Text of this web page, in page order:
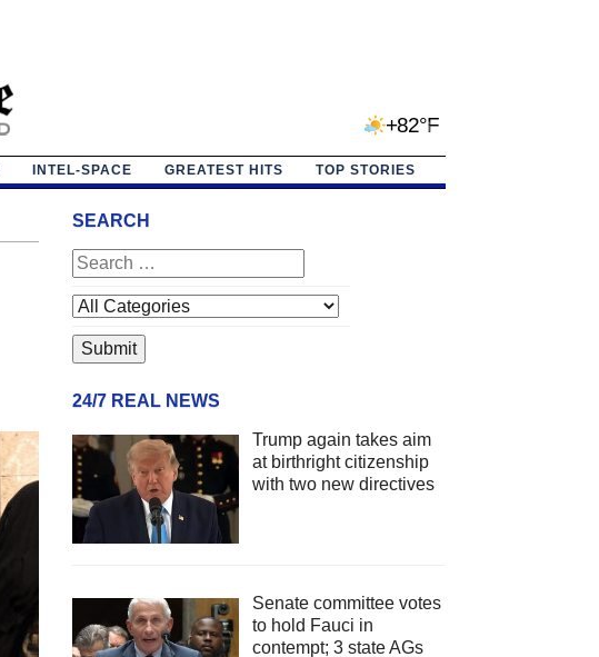
+82°F
INTEL-SPACE GREATEST HITS TOP STORIES
SEARCH
24/7 REAL NEWS
Trump again takes aim
at birthright citizenship
with two new directives
Senate committee votes
to hold Fauci in
contempt; 3 state AGs